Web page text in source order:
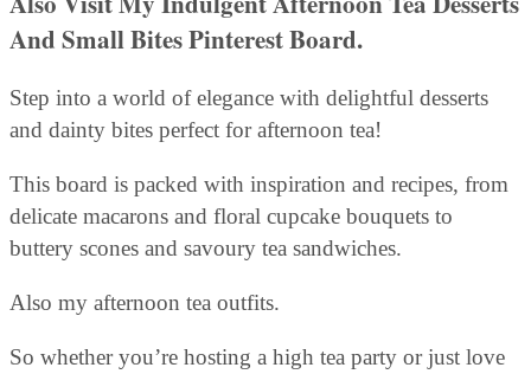
And Small Bites Pinterest Board.
Step into a world of elegance with delightful desserts
and dainty bites perfect for afternoon tea!
This board is packed with inspiration and recipes, from
delicate macarons and floral cupcake bouquets to
buttery scones and savoury tea sandwiches.
Also my afternoon tea outfits.
So whether you’re hosting a high tea party or just love